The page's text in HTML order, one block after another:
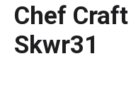
Chef
Skwr31